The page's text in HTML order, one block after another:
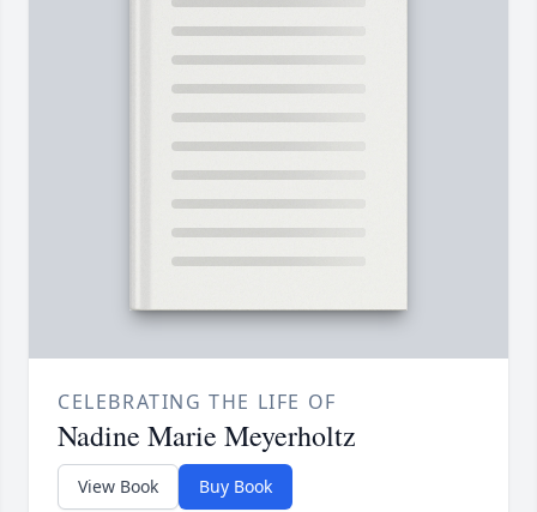
CELEBRATING THE LIFE OF
Nadine Marie Meyerholtz
View Book Buy Book